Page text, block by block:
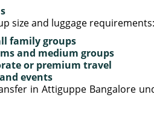
size and luggage requirements:
family groups
and medium groups
or premium travel
events
in Attiguppe Bangalore